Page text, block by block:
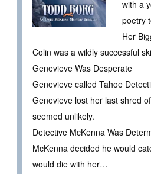
with a
poetry
Her
Colin was a wildly successful
Genevieve Was Desperate
Genevieve called Tahoe
Genevieve lost her last shred
seemed unlikely.
Detective McKenna Was
McKenna decided he would
would die with her…